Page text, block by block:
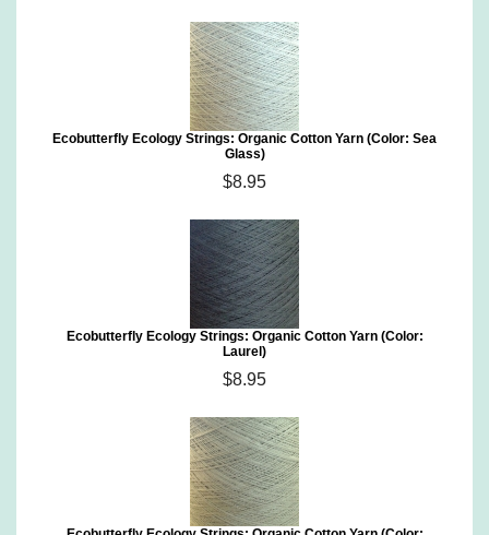
Ecobutterfly Ecology Strings: Organic Cotton Yarn (Color: Sea
Glass)
$8.95
Ecobutterfly Ecology Strings: Organic Cotton Yarn (Color:
Laurel)
$8.95